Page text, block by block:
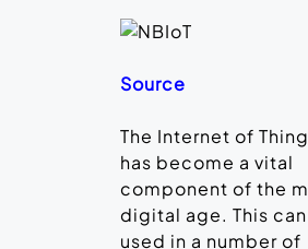
Source
The Internet of
has become a vital
component of the
digital age. This
used in a number of